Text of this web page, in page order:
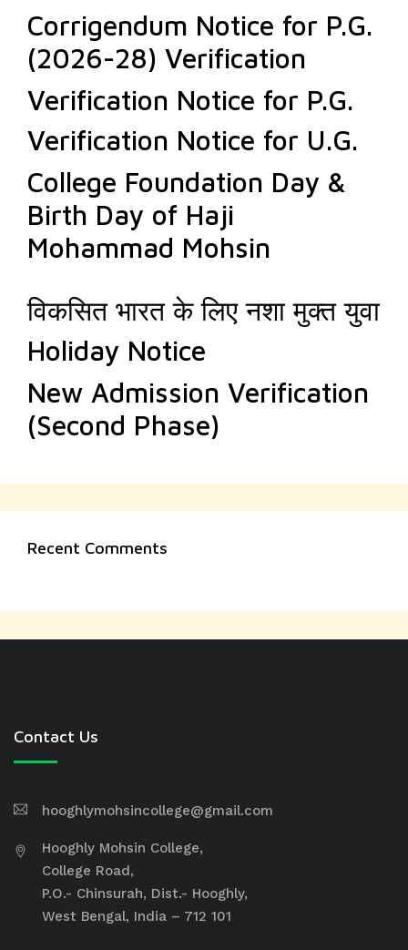
Corrigendum Notice for P.G.
(2026-28) Verification
Verification Notice for P.G.
Verification Notice for U.G.
College Foundation Day &
Birth Day of Haji
Mohammad Mohsin
विकसित भारत के लिए नशा मुक्त युवा
Holiday Notice
New Admission Verification
(Second Phase)
Recent Comments
Contact Us
hooghlymohsincollege@gmail.com
Hooghly Mohsin College,
College Road,
P.O.- Chinsurah, Dist.- Hooghly,
West Bengal, India – 712 101